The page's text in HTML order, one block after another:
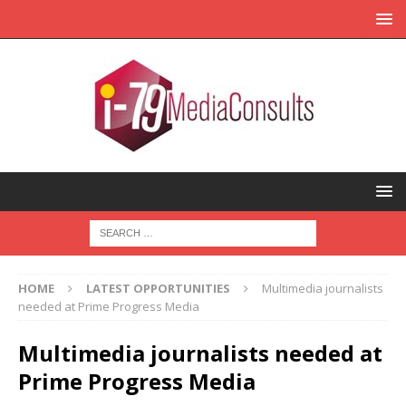
HOME LATEST OPPORTUNITIES
Multimedia journalists
needed at Prime Progress Media
Multimedia journalists needed at
Prime Progress Media